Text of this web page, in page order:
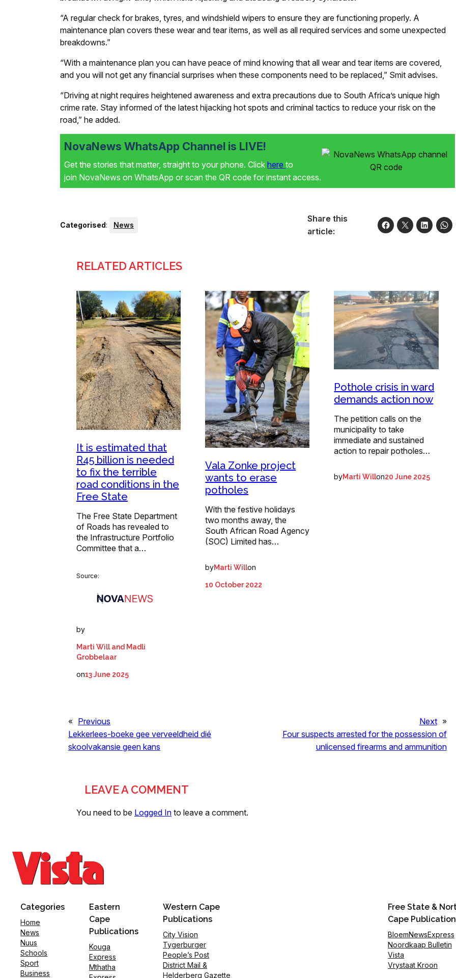
“A regular check for brakes, tyres, and windshield wipers to ensure they are functioning properly. A
maintenance plan covers these wear and tear items, as well as all required services and some unexpected
breakdowns.”
“With a maintenance plan you can have peace of mind knowing that all wear and tear items are covered,
and you will not get any financial surprises when these components need to be replaced,” Smit advises.
“Driving at night requires heightened awareness and extra precautions due to South Africa’s unique high
crime rate. Stay informed of the latest hijacking hot spots and criminal tactics to reduce your risk on the
road,” he added.
NovaNews WhatsApp Channel is LIVE!
Get the stories that matter, straight to your phone. Click here to
join NovaNews on WhatsApp or scan the QR code for instant access.
Categorised: News
Share this
article:
RELATED ARTICLES
It is estimated that
R45 billion is needed
to fix the terrible
road conditions in the
Free State
The Free State Department
of Roads has revealed to
the Infrastructure Portfolio
Committee that a…
Source:
by
Marti Will and Madli
Grobbelaar
on13 June 2025
Vala Zonke project
wants to erase
potholes
With the festive holidays
two months away, the
South African Road Agency
(SOC) Limited has…
byMarti Willon
10 October 2022
Pothole crisis in ward
demands action now
The petition calls on the
municipality to take
immediate and sustained
action to repair potholes…
byMarti Willon20 June 2025
« Previous
Lekkerlees-boeke gee verveeldheid dié
skoolvakansie geen kans
Next »
Four suspects arrested for the possession of
unlicensed firearms and ammunition
LEAVE A COMMENT
You need to be Logged In to leave a comment.
Categories
Home
News
Nuus
Schools
Sport
Business
Eastern
Cape
Publications
Kouga
Express
Mthatha
Western Cape
Publications
City Vision
Tygerburger
People’s Post
District Mail &
Helderberg Gazette
Free State &
Cape
BloemNewsExpress
Noordkaap Bulletin
Vista
Vrystaat Kroon